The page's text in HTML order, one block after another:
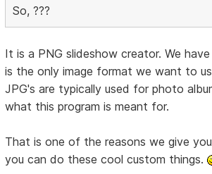
So, ???
It is a PNG slideshow creator. We
is the only image format we want to
JPG's are typically used for photo
what this program is meant for.
That is one of the reasons we give
you can do these cool custom things.